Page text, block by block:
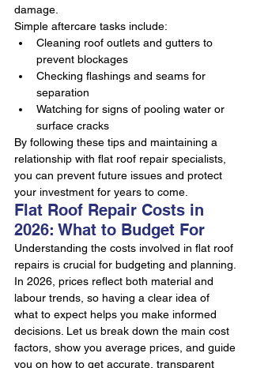
damage.
Simple aftercare tasks include:
Cleaning roof outlets and gutters to
prevent blockages
Checking flashings and seams for
separation
Watching for signs of pooling water or
surface cracks
By following these tips and maintaining a
relationship with flat roof repair specialists,
you can prevent future issues and protect
your investment for years to come.
Flat Roof Repair Costs in
2026: What to Budget For
Understanding the costs involved in flat roof
repairs is crucial for budgeting and planning.
In 2026, prices reflect both material and
labour trends, so having a clear idea of
what to expect helps you make informed
decisions. Let us break down the main cost
factors, show you average prices, and guide
you on how to get accurate, transparent